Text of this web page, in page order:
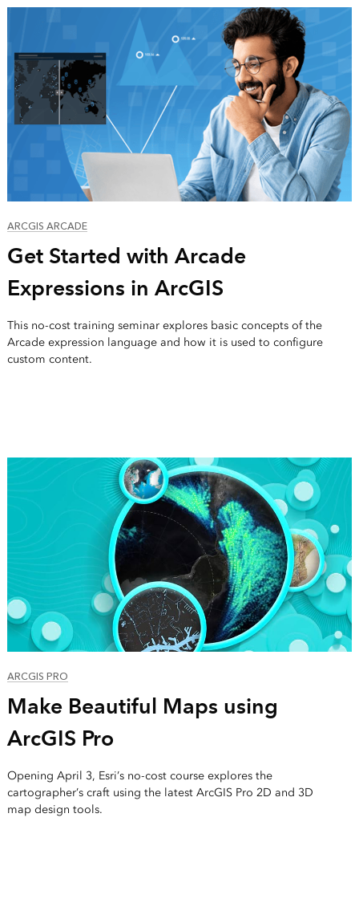
ARCGIS ARCADE
Get Started with Arcade
Expressions in ArcGIS
This no-cost training seminar explores basic concepts of the
Arcade expression language and how it is used to configure
custom content.
ARCGIS PRO
Make Beautiful Maps using
ArcGIS Pro
Opening April 3, Esri’s no-cost course explores the
cartographer’s craft using the latest ArcGIS Pro 2D and 3D
map design tools.